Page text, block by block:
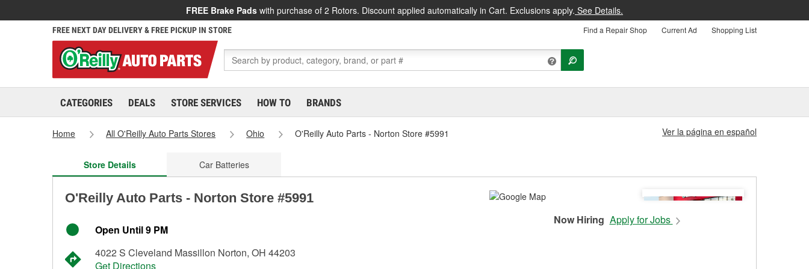
FREE Brake Pads with purchase of 2 Rotors. Discount applied automatically in Cart. Exclusions apply. See Details.
FREE NEXT DAY DELIVERY & FREE PICKUP IN STORE Find a Repair Shop Current Ad Shopping List
CATEGORIES DEALS STORE SERVICES HOW TO BRANDS
Home All O'Reilly Auto Parts Stores Ohio O'Reilly Auto Parts - Norton Store #5991 Ver la página en español
Store Details Car Batteries
O'Reilly Auto Parts - Norton Store #5991
Open Until 9 PM
4022 S Cleveland Massillon Norton, OH 44203
Get Directions
Now Hiring Apply for Jobs